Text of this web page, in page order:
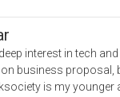
interest in tech
business proposal,
is my younger